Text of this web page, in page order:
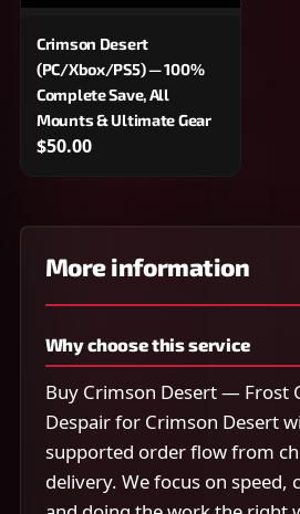
Crimson Desert
(PC/Xbox/PS5) — 100%
Complete Save, All
Mounts & Ultimate Gear
$50.00
More information
Why choose this service
Buy Crimson Desert — Frost
Despair for Crimson Desert
supported order flow from
delivery. We focus on speed,